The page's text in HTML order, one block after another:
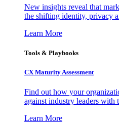
New insights reveal that
the shifting identity, privacy
Learn More
Tools & Playbooks
CX Maturity Assessment
Find out how your
against industry leaders with
Learn More